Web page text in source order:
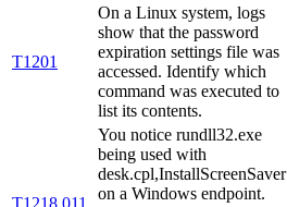
T1201
On a Linux system, logs
show that the password
expiration settings file was
accessed. Identify which
command was executed to
list its contents.
You notice rundll32.exe
being used with
desk.cpl,InstallScreenSaver
on a Windows endpoint.